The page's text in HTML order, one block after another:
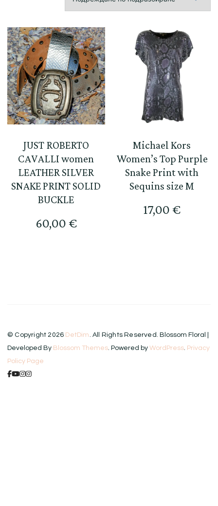
JUST ROBERTO
CAVALLI women
LEATHER SILVER
SNAKE PRINT SOLID
BUCKLE
60,00 €
Michael Kors
Women’s Top Purple
Snake Print with
Sequins size M
17,00 €
© Copyright 2026 DetDim. All Rights Reserved. Blossom Floral |
Developed By Blossom Themes. Powered by WordPress. Privacy
Policy Page